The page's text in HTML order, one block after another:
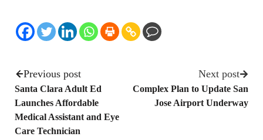
Previous post
Santa Clara Adult Ed
Launches Affordable
Medical Assistant and Eye
Care Technician
Next post
Complex Plan to Update San
Jose Airport Underway